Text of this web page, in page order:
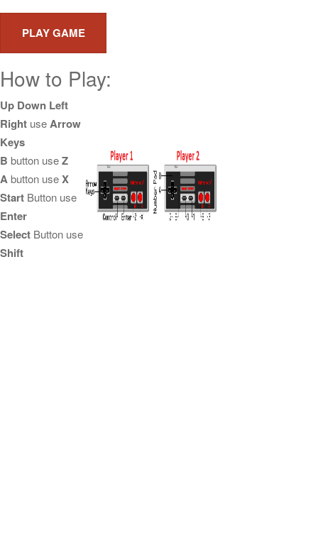
How to Play:
Up Down Left
Right useArrow
Keys
B button useZ
Abutton useX
Start Button use
Enter
Select Button use
Shift